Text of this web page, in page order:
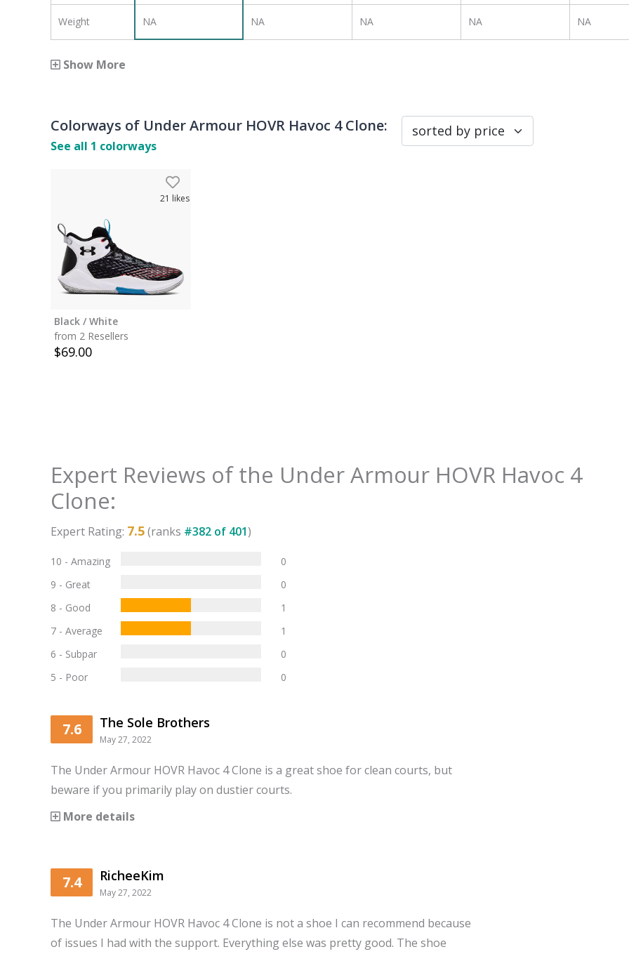
Weight NA NA NA NA NA
Show More
Colorways of Under Armour HOVR Havoc 4 Clone:
See all 1 colorways
21 likes
Black / White
from 2 Resellers
$69.00
Expert Reviews of the Under Armour HOVR Havoc 4
Clone:
Expert Rating: 7.5(ranks #382 of 401)
10 - Amazing
0
9 - Great
0
8 - Good
1
7 - Average
1
6 - Subpar
0
5 - Poor
0
7.6 The Sole Brothers
May 27, 2022
The Under Armour HOVR Havoc 4 Clone is a great shoe for clean courts, but
beware if you primarily play on dustier courts.
More details
7.4 RicheeKim
May 27, 2022
The Under Armour HOVR Havoc 4 Clone is not a shoe I can recommend because
of issues I had with the support. Everything else was pretty good. The shoe